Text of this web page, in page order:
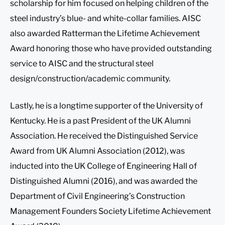
scholarship for him focused on helping children of the
steel industry’s blue- and white-collar families. AISC
also awarded Ratterman the Lifetime Achievement
Award honoring those who have provided outstanding
service to AISC and the structural steel
design/construction/academic community.
Lastly, he is a longtime supporter of the University of
Kentucky. He is a past President of the UK Alumni
Association. He received the Distinguished Service
Award from UK Alumni Association (2012), was
inducted into the UK College of Engineering Hall of
Distinguished Alumni (2016), and was awarded the
Department of Civil Engineering’s Construction
Management Founders Society Lifetime Achievement